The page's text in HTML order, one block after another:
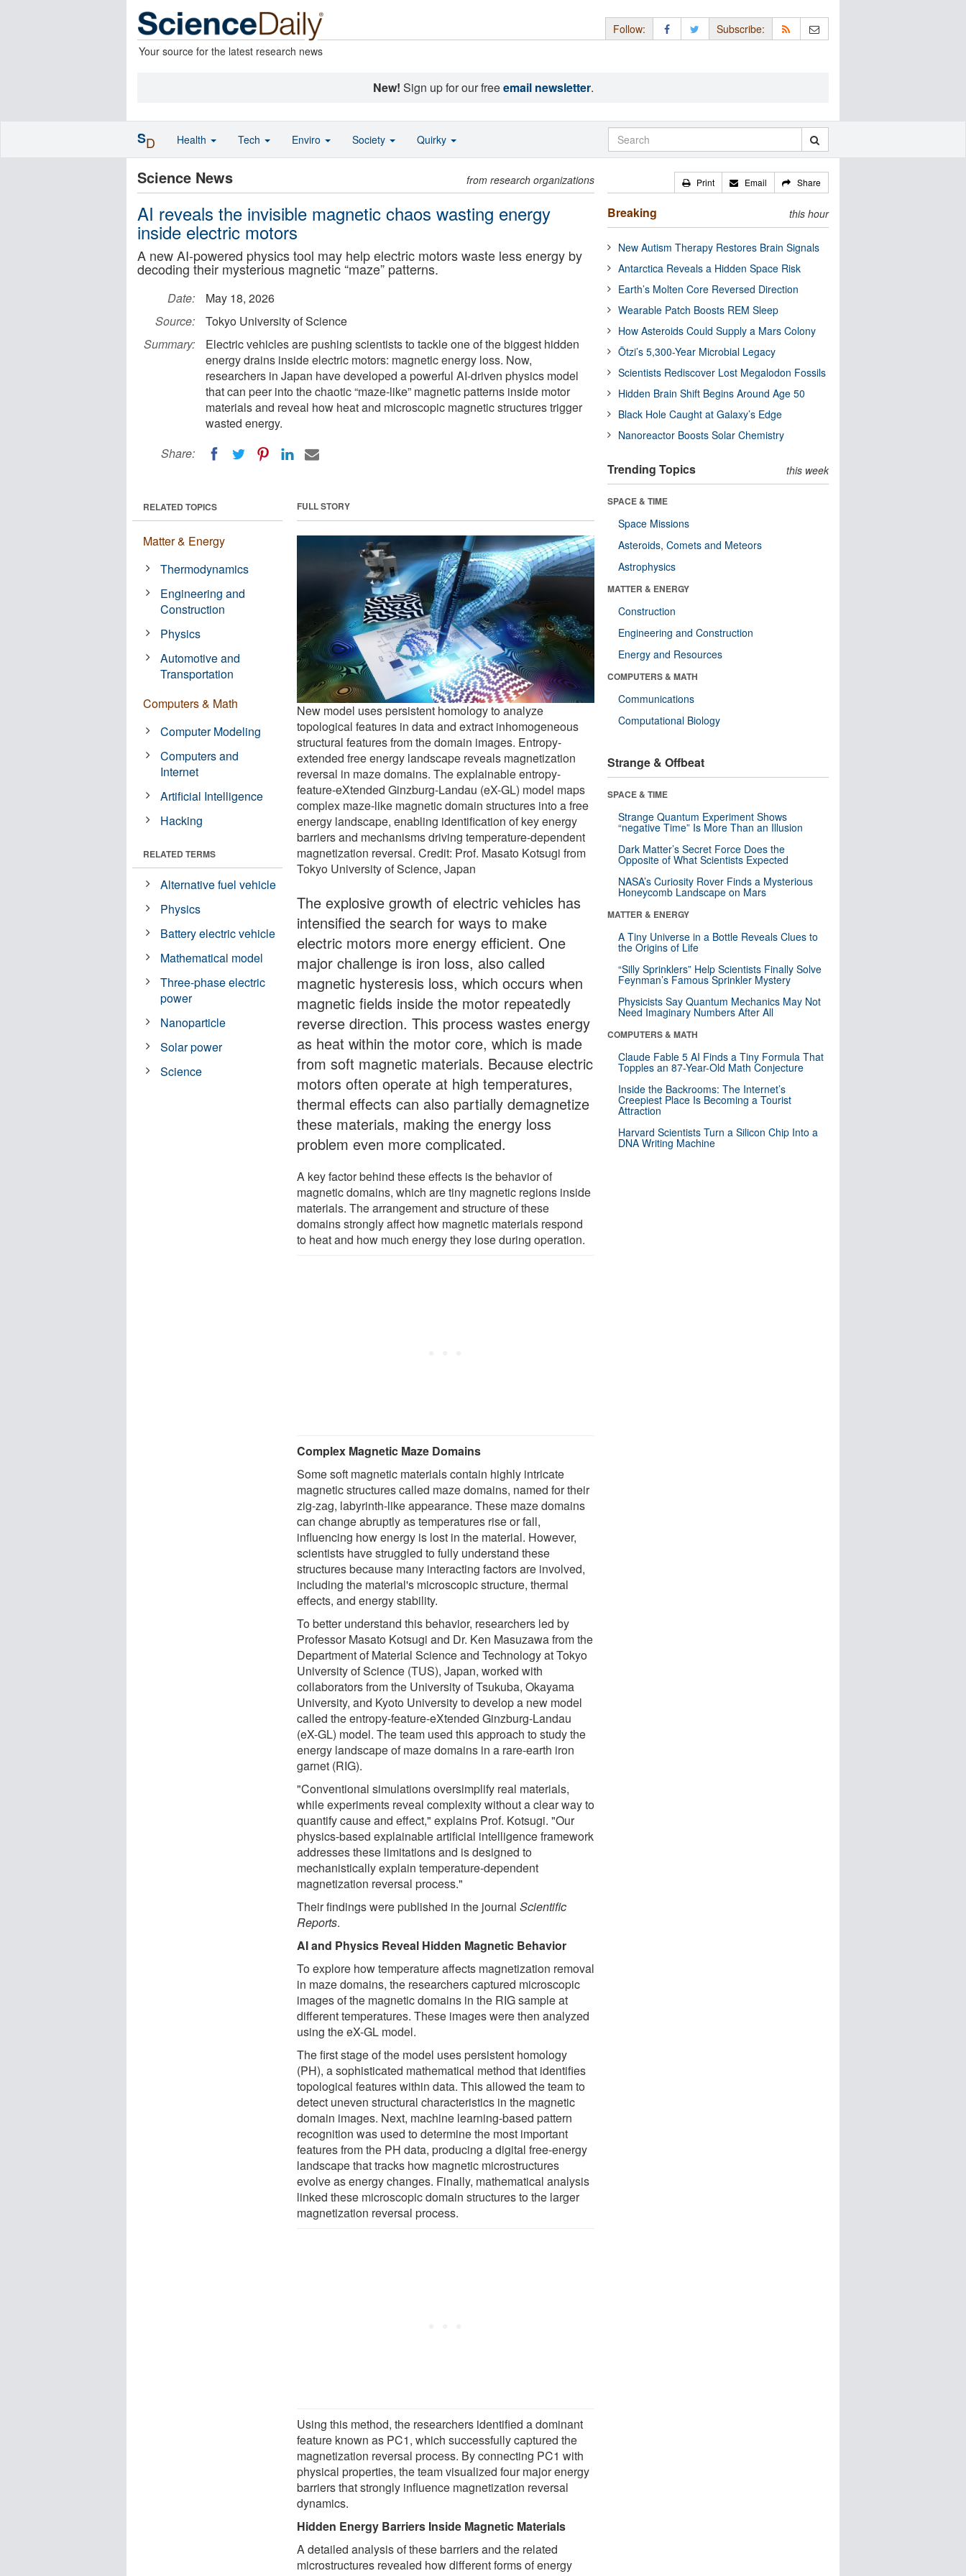
Your source for the latest research news
Follow: Subscribe:
New! Sign up for our freeemail newsletter.
Science News from research organizations
AI reveals the invisible magnetic chaos wasting energy
inside electric motors
A new AI-powered physics tool may help electric motors waste less energy by
decoding their mysterious magnetic “maze” patterns.
Date:
May 18, 2026
Source:
Tokyo University of Science
Summary:
Electric vehicles are pushing scientists to tackle one of the biggest hidden
energy drains inside electric motors: magnetic energy loss. Now,
researchers in Japan have developed a powerful AI-driven physics model
that can peer into the chaotic “maze-like” magnetic patterns inside motor
materials and reveal how heat and microscopic magnetic structures trigger
wasted energy.
Share:
FULL STORY
New model uses persistent homology to analyze
topological features in data and extract inhomogeneous
structural features from the domain images. Entropy-
extended free energy landscape reveals magnetization
reversal in maze domains. The explainable entropy-
feature-eXtended Ginzburg-Landau (eX-GL) model maps
complex maze-like magnetic domain structures into a free
energy landscape, enabling identification of key energy
barriers and mechanisms driving temperature-dependent
magnetization reversal. Credit: Prof. Masato Kotsugi from
Tokyo University of Science, Japan
The explosive growth of electric vehicles has
intensified the search for ways to make
electric motors more energy efficient. One
major challenge is iron loss, also called
magnetic hysteresis loss, which occurs when
magnetic fields inside the motor repeatedly
reverse direction. This process wastes energy
as heat within the motor core, which is made
from soft magnetic materials. Because electric
motors often operate at high temperatures,
thermal effects can also partially demagnetize
these materials, making the energy loss
problem even more complicated.
A key factor behind these effects is the behavior of
magnetic domains, which are tiny magnetic regions inside
materials. The arrangement and structure of these
domains strongly affect how magnetic materials respond
to heat and how much energy they lose during operation.
Complex Magnetic Maze Domains
Some soft magnetic materials contain highly intricate
magnetic structures called maze domains, named for their
zig-zag, labyrinth-like appearance. These maze domains
can change abruptly as temperatures rise or fall,
influencing how energy is lost in the material. However,
scientists have struggled to fully understand these
structures because many interacting factors are involved,
including the material's microscopic structure, thermal
effects, and energy stability.
To better understand this behavior, researchers led by
Professor Masato Kotsugi and Dr. Ken Masuzawa from the
Department of Material Science and Technology at Tokyo
University of Science (TUS), Japan, worked with
collaborators from the University of Tsukuba, Okayama
University, and Kyoto University to develop a new model
called the entropy-feature-eXtended Ginzburg-Landau
(eX-GL) model. The team used this approach to study the
energy landscape of maze domains in a rare-earth iron
garnet (RIG).
"Conventional simulations oversimplify real materials,
while experiments reveal complexity without a clear way to
quantify cause and effect," explains Prof. Kotsugi. "Our
physics-based explainable artificial intelligence framework
addresses these limitations and is designed to
mechanistically explain temperature-dependent
magnetization reversal process."
Their findings were published in the journalScientific
Reports.
AI and Physics Reveal Hidden Magnetic Behavior
To explore how temperature affects magnetization removal
in maze domains, the researchers captured microscopic
images of the magnetic domains in the RIG sample at
different temperatures. These images were then analyzed
using the eX-GL model.
The first stage of the model uses persistent homology
(PH), a sophisticated mathematical method that identifies
topological features within data. This allowed the team to
detect uneven structural characteristics in the magnetic
domain images. Next, machine learning-based pattern
recognition was used to determine the most important
features from the PH data, producing a digital free-energy
landscape that tracks how magnetic microstructures
evolve as energy changes. Finally, mathematical analysis
linked these microscopic domain structures to the larger
magnetization reversal process.
Using this method, the researchers identified a dominant
feature known as PC1, which successfully captured the
magnetization reversal process. By connecting PC1 with
physical properties, the team visualized four major energy
barriers that strongly influence magnetization reversal
dynamics.
Hidden Energy Barriers Inside Magnetic Materials
A detailed analysis of these barriers and the related
microstructures revealed how different forms of energy
RELATED TOPICS
Matter & Energy
Thermodynamics
Engineering and
Construction
Physics
Automotive and
Transportation
Computers & Math
Computer Modeling
Computers and
Internet
Artificial Intelligence
Hacking
RELATED TERMS
Alternative fuel vehicle
Physics
Battery electric vehicle
Mathematical model
Three-phase electric
power
Nanoparticle
Solar power
Science
Print Email Share
Breaking this hour
New Autism Therapy Restores Brain Signals
Antarctica Reveals a Hidden Space Risk
Earth’s Molten Core Reversed Direction
Wearable Patch Boosts REM Sleep
How Asteroids Could Supply a Mars Colony
Ötzi’s 5,300-Year Microbial Legacy
Scientists Rediscover Lost Megalodon Fossils
Hidden Brain Shift Begins Around Age 50
Black Hole Caught at Galaxy’s Edge
Nanoreactor Boosts Solar Chemistry
Trending Topics this week
SPACE & TIME
Space Missions
Asteroids, Comets and Meteors
Astrophysics
MATTER & ENERGY
Construction
Engineering and Construction
Energy and Resources
COMPUTERS & MATH
Communications
Computational Biology
Strange & Offbeat
SPACE & TIME
Strange Quantum Experiment Shows
“negative Time” Is More Than an Illusion
Dark Matter’s Secret Force Does the
Opposite of What Scientists Expected
NASA’s Curiosity Rover Finds a Mysterious
Honeycomb Landscape on Mars
MATTER & ENERGY
A Tiny Universe in a Bottle Reveals Clues to
the Origins of Life
“Silly Sprinklers” Help Scientists Finally Solve
Feynman’s Famous Sprinkler Mystery
Physicists Say Quantum Mechanics May Not
Need Imaginary Numbers After All
COMPUTERS & MATH
Claude Fable 5 AI Finds a Tiny Formula That
Topples an 87-Year-Old Math Conjecture
Inside the Backrooms: The Internet’s
Creepiest Place Is Becoming a Tourist
Attraction
Harvard Scientists Turn a Silicon Chip Into a
DNA Writing Machine
SD Health Tech Enviro Society Quirky